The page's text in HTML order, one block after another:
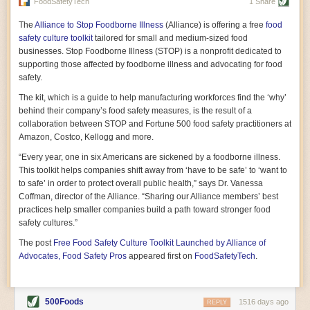
vast resource because of its essential role in the health
part, by telling some of the story from the perspective of
a plot of land on his parents’ Iowa farm. In the patient
and teacherly way, Hamilton persuades his readers that
all citizens must have a voice in shaping land use and
cultivates a gradual sense of ownership throughout the
book that must underlie this notion.
A World Without Soil: The Past, Present, and
Precarious Future of the Earth Beneath Our Feet
By Jo Handelsman
climate-forward readers devour,A World Without Soil
should rise to the top of the list. Heavy on science, full
of visual aids, and supported by ample storytelling, the
book brings the reader on a journey of soil evolution
that spans geologic epochs and leads up to the
relationship humans have with soil, including the
ominous rate at which we are losing it through erosion.
not sending to President Barack Obama during her
tenure as his science advisor. Her mock White House
the most biologically diverse habitat on
earth. Handelsman questions whether nations own this
The Alliance to Stop Foodborne Illness (Alliance) is offering a free food
safety culture toolkittailored for small and medium-sized food
businesses. Stop Foodborne Illness (STOP) is a nonprofit dedicated to
supporting those affected by foodborne illness and advocating for food
safety.
The kit, which is a guide to help manufacturing workforces find the ‘why’
behind their company’s food safety measures, is the result of a
collaboration between STOP and Fortune 500 food safety practitioners at
Amazon, Costco, Kellogg and more.
“Every year, one in six Americans are sickened by a foodborne illness.
This toolkit helps companies shift away from ‘have to be safe’ to ‘want to
to safe’ in order to protect overall public health,” says Dr. Vanessa
Coffman, director of the Alliance. “Sharing our Alliance members’ best
practices help smaller companies build a path toward stronger food
safety cultures.”
The post Free Food Safety Culture Toolkit Launched by Alliance of
Advocates, Food Safety Pros appeared first on FoodSafetyTech.
500Foods 1516 days ago
REPLY